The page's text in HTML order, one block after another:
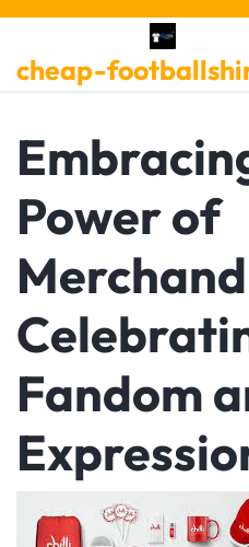
Skip
content
cheap-
Power of
Fandom